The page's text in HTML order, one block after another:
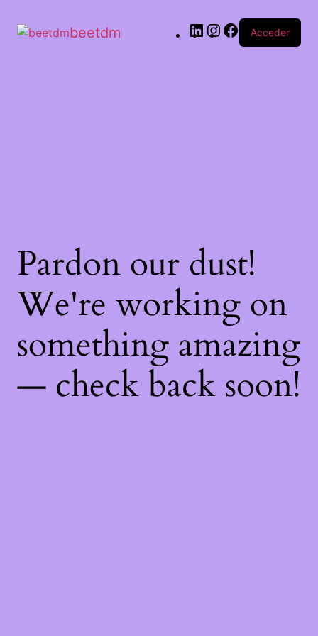
beetdm Acceder
Pardon our dust!
We're working on
something amazing
— check back soon!